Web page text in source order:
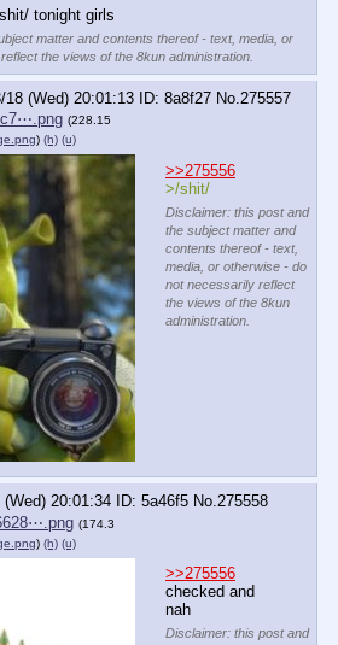
tonight girls
matter and contents thereof - text, media, or
the views of the 8kun administration.
18 (Wed) 20:01:13 8a8f27 No. 275557
(228.15
) (h) (u)
>>275556
>/shit/
Disclaimer: this post and
the subject matter and
contents thereof - text,
media, or otherwise - do
not necessarily reflect
the views of the 8kun
administration.
(Wed) 20:01:34 5a46f5 No. 275558
(174.3
) (h) (u)
>>275556
checked and
nah
Disclaimer: this post and